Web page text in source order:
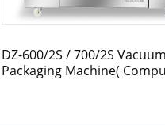
DZ-600/2S / 700/2S Vacuum
Packaging Machine(